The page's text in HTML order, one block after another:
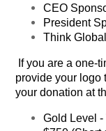
CEO
President
Think
If you are a one-
provide your logo
your donation at
Gold Level -